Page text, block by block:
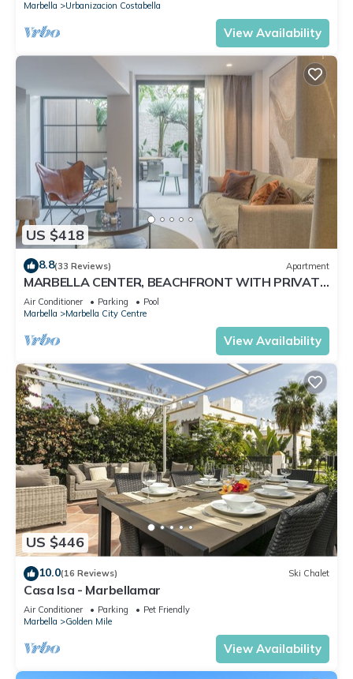
Marbella Urbanizacion Costabella
View Availability
US $418
8.8(33 Reviews) Apartment
MARBELLA CENTER, BEACHFRONT WITH PRIVATE
PATIO
Air Conditioner Parking
Pool
Marbella
Marbella City Centre
View Availability
US $446
10.0(16 Reviews) Ski Chalet
Casa Isa - Marbellamar
Air Conditioner Parking
Pet Friendly
Marbella
Golden Mile
View Availability